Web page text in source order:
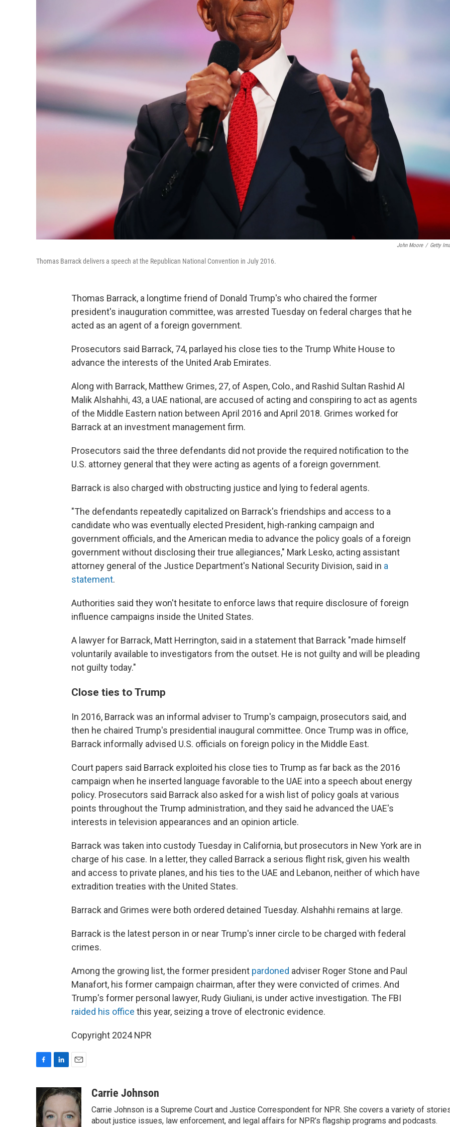
John Moore / Getty
Thomas Barrack delivers a speech at the Republican National Convention in July 2016.
Thomas Barrack, a longtime friend of Donald Trump's who chaired the former
president's inauguration committee, was arrested Tuesday on federal charges that he
acted as an agent of a foreign government.
Prosecutors said Barrack, 74, parlayed his close ties to the Trump White House to
advance the interests of the United Arab Emirates.
Along with Barrack, Matthew Grimes, 27, of Aspen, Colo., and Rashid Sultan Rashid Al
Malik Alshahhi, 43, a UAE national, are accused of acting and conspiring to act as agents
of the Middle Eastern nation between April 2016 and April 2018. Grimes worked for
Barrack at an investment management firm.
Prosecutors said the three defendants did not provide the required notification to the
U.S. attorney general that they were acting as agents of a foreign government.
Barrack is also charged with obstructing justice and lying to federal agents.
"The defendants repeatedly capitalized on Barrack's friendships and access to a
candidate who was eventually elected President, high-ranking campaign and
government officials, and the American media to advance the policy goals of a foreign
government without disclosing their true allegiances," Mark Lesko, acting assistant
attorney general of the Justice Department's National Security Division, said in a
statement.
Authorities said they won't hesitate to enforce laws that require disclosure of foreign
influence campaigns inside the United States.
A lawyer for Barrack, Matt Herrington, said in a statement that Barrack "made himself
voluntarily available to investigators from the outset. He is not guilty and will be pleading
not guilty today."
Close ties to Trump
In 2016, Barrack was an informal adviser to Trump's campaign, prosecutors said, and
then he chaired Trump's presidential inaugural committee. Once Trump was in office,
Barrack informally advised U.S. officials on foreign policy in the Middle East.
Court papers said Barrack exploited his close ties to Trump as far back as the 2016
campaign when he inserted language favorable to the UAE into a speech about energy
policy. Prosecutors said Barrack also asked for a wish list of policy goals at various
points throughout the Trump administration, and they said he advanced the UAE's
interests in television appearances and an opinion article.
Barrack was taken into custody Tuesday in California, but prosecutors in New York are in
charge of his case. In a letter, they called Barrack a serious flight risk, given his wealth
and access to private planes, and his ties to the UAE and Lebanon, neither of which have
extradition treaties with the United States.
Barrack and Grimes were both ordered detained Tuesday. Alshahhi remains at large.
Barrack is the latest person in or near Trump's inner circle to be charged with federal
crimes.
Among the growing list, the former president pardoned adviser Roger Stone and Paul
Manafort, his former campaign chairman, after they were convicted of crimes. And
Trump's former personal lawyer, Rudy Giuliani, is under active investigation. The FBI
raided his office this year, seizing a trove of electronic evidence.
Copyright 2024 NPR
e
b
o
n
e
d
a
i
l
Carrie Johnson
Carrie Johnson is a Supreme Court and Justice Correspondent for NPR. She covers a variety of
about justice issues, law enforcement, and legal affairs for NPR’s flagship programs and podcasts.